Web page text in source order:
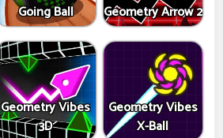
Going Ball Geometry Arrow 2
Geometry Vibes
3D
Geometry Vibes
X-Ball